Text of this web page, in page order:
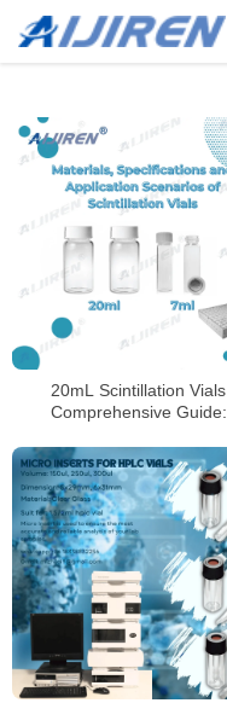
20mL Scintillation Vials
Comprehensive Guide:
Applications